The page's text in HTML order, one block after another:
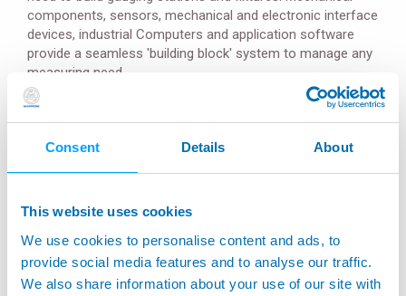
Consent Details About
This website uses cookies
We use cookies to personalise content and ads, to
provide social media features and to analyse our traffic.
We also share information about your use of our site with
components, sensors, mechanical and electronic interface
devices, industrial Computers and application software
provide a seamless 'building block' system to manage any
measuring need.